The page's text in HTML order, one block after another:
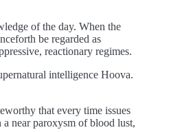
of the day. When the
be regarded as
reactionary regimes.
intelligence Hoova.
that every time issues
near paroxysm of blood lust,